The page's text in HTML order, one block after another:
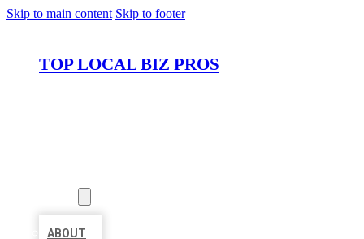
Skip to main content Skip to footer
TOP LOCAL BIZ PROS
ABOUT